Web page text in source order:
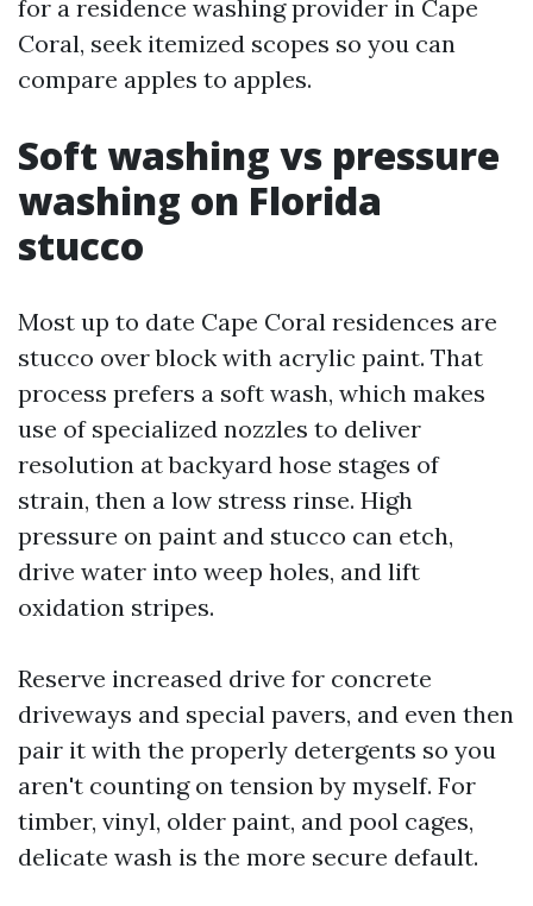
for a residence washing provider in Cape
Coral, seek itemized scopes so you can
compare apples to apples.
Soft washing vs pressure
washing on Florida
stucco
Most up to date Cape Coral residences are
stucco over block with acrylic paint. That
process prefers a soft wash, which makes
use of specialized nozzles to deliver
resolution at backyard hose stages of
strain, then a low stress rinse. High
pressure on paint and stucco can etch,
drive water into weep holes, and lift
oxidation stripes.
Reserve increased drive for concrete
driveways and special pavers, and even then
pair it with the properly detergents so you
aren't counting on tension by myself. For
timber, vinyl, older paint, and pool cages,
delicate wash is the more secure default.